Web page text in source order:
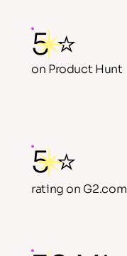
5 ⭐
on Product Hunt
5 ⭐
rating on G2.com